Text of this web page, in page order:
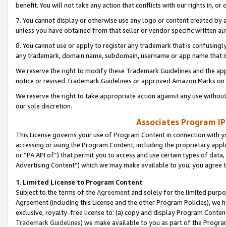
benefit. You will not take any action that conflicts with our rights in, or
7. You cannot display or otherwise use any logo or content created
unless you have obtained from that seller or vendor specific written
8. You cannot use or apply to register any trademark that is
any trademark, domain name, subdomain, username or app name
We reserve the right to modify these Trademark Guidelines and the
notice or revised Trademark Guidelines or approved Amazon Marks
We reserve the right to take appropriate action against any use
our sole discretion.
Associates Program
This License governs your use of Program Content in connection
accessing or using the Program Content, including the proprietary
or “PA API of”) that permit you to access and use certain types of
Advertising Content”) which we may make available to you, you agree
1. Limited License to Program Content
Subject to the terms of the Agreementand solely for the limited
Agreement (including this License and the other Program Policies),
exclusive, royalty-free license to: (a) copy and display Program
Trademark Guidelines) we make available to you as part of the